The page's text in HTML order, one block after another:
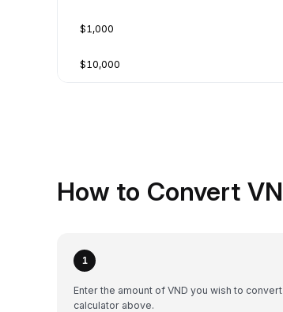
$1,000
$10,000
How to Convert
1
Enter the amount of VND you wish to
calculator above.